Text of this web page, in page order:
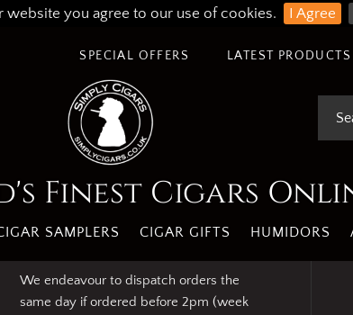
website you agree to our use of cookies. I Agree
LATEST PRODUCTS
SPECIAL OFFERS
Finest Cigars
SAMPLERS CIGAR GIFTS HUMIDORS
We endeavour to dispatch orders the
same day if ordered before 2pm (week